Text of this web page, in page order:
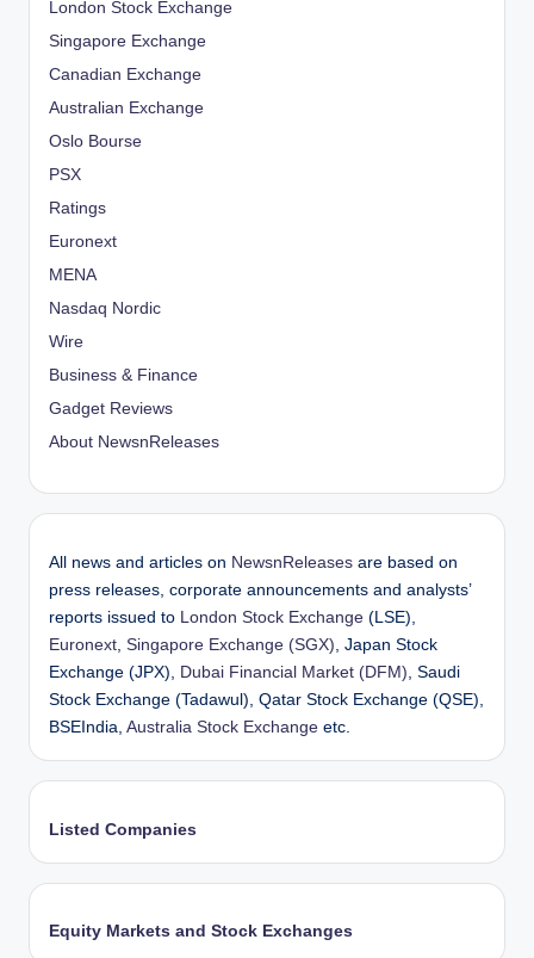
London Stock Exchange
Singapore Exchange
Canadian Exchange
Australian Exchange
Oslo Bourse
PSX
Ratings
Euronext
MENA
Nasdaq Nordic
Wire
Business & Finance
Gadget Reviews
About NewsnReleases
All news and articles on NewsnReleases are based on
press releases, corporate announcements and analysts’
reports issued to
London Stock Exchange (LSE),
Euronext Singapore Exchange (SGX) , Japan Stock
Exchange (JPX),
Dubai Financial Market (DFM) , Saudi
Stock Exchange (Tadawul), Qatar Stock Exchange (QSE),
BSEIndia, Australia Stock Exchange etc.
Listed Companies
Equity Markets and Stock Exchanges